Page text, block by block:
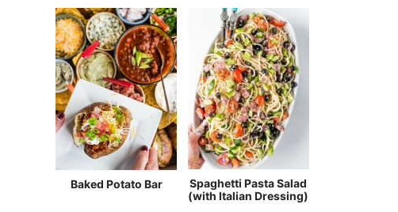
Baked Potato Bar
Spaghetti Pasta Salad
(with Italian Dressing)